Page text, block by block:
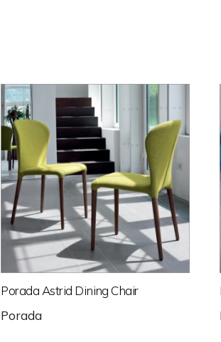
Porada Astrid Dining Chair
Porada